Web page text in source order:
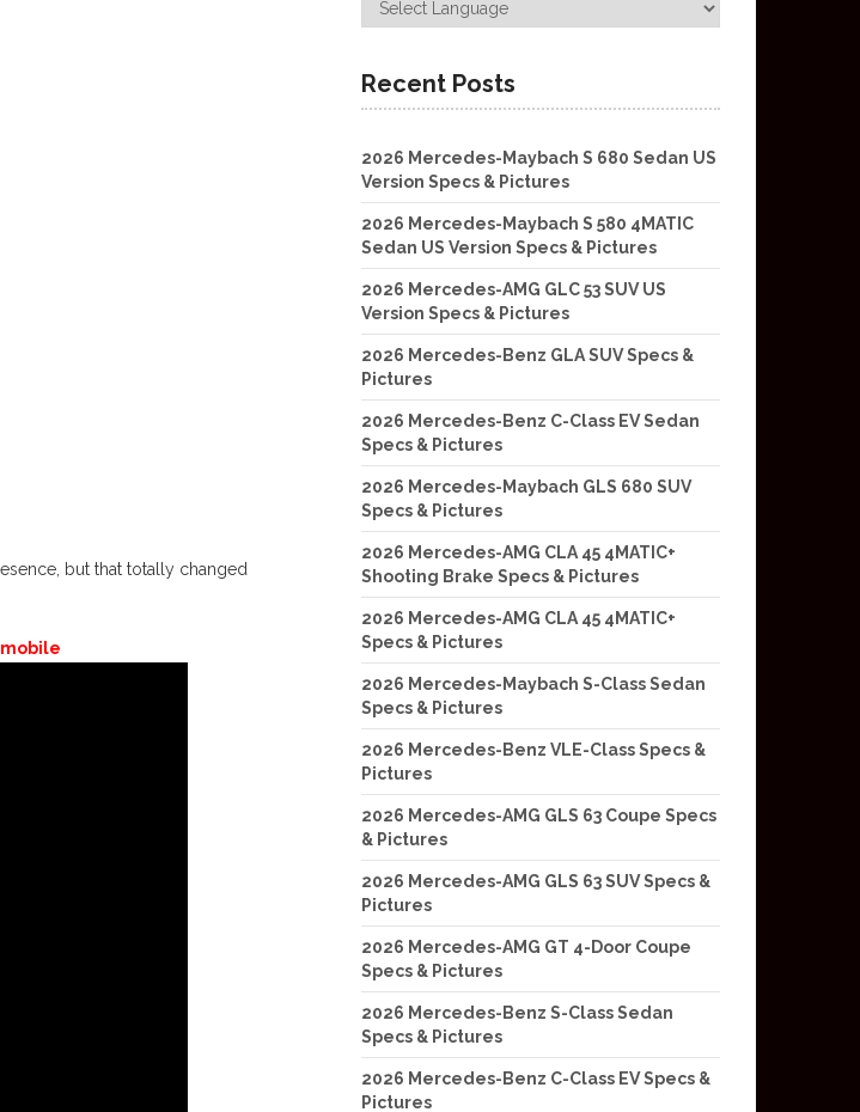
but that totally changed
Recent Posts
2026 Mercedes-Maybach S 680 Sedan US
Version Specs & Pictures
2026 Mercedes-Maybach S 580 4MATIC
Sedan US Version Specs & Pictures
2026 Mercedes-AMG GLC 53 SUV US
Version Specs & Pictures
2026 Mercedes-Benz GLA SUV Specs &
Pictures
2026 Mercedes-Benz C-Class EV Sedan
Specs & Pictures
2026 Mercedes-Maybach GLS 680 SUV
Specs & Pictures
2026 Mercedes-AMG CLA 45 4MATIC+
Shooting Brake Specs & Pictures
2026 Mercedes-AMG CLA 45 4MATIC+
Specs & Pictures
2026 Mercedes-Maybach S-Class Sedan
Specs & Pictures
2026 Mercedes-Benz VLE-Class Specs &
Pictures
2026 Mercedes-AMG GLS 63 Coupe Specs
& Pictures
2026 Mercedes-AMG GLS 63 SUV Specs &
Pictures
2026 Mercedes-AMG GT 4-Door Coupe
Specs & Pictures
2026 Mercedes-Benz S-Class Sedan
Specs & Pictures
2026 Mercedes-Benz C-Class EV Specs &
Pictures